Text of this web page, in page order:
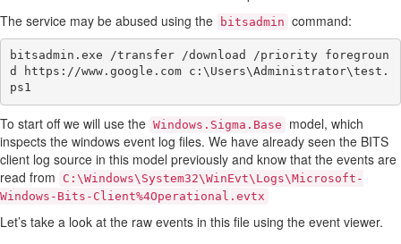
The service may be abused using the
bitsadmin command:
bitsadmin.exe /transfer /download /priority foregroun
d https://www.google.com c:\Users\Administrator\test.
To start off we will use the Windows.Sigma.Base
model, which
inspects the windows event log files. We have already seen the BITS
client log source in this model previously and know that the events are
read from
C:\Windows\System32\WinEvt\Logs\Microsoft-
Windows-Bits-Client%4Operational.evtx
Let’s take a look at the raw events in this file using the event viewer.